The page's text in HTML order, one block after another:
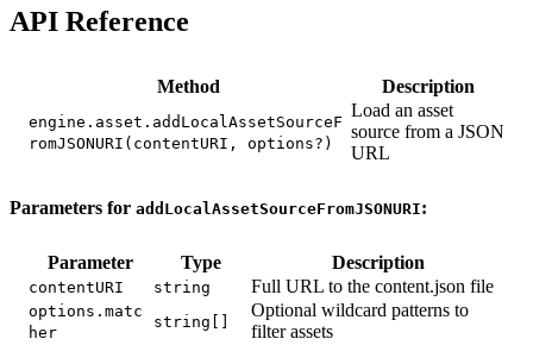
API Reference
Method Description
engine.asset.addLocalAssetSourceF
romJSONURI(contentURI, options?)
Load an asset
source from a JSON
URL
Parameters for addLocalAssetSourceFromJSONURI:
Parameter Type Description
contentURI string Full URL to the content.json file
options.matc
her
string[]
Optional wildcard patterns to
filter assets